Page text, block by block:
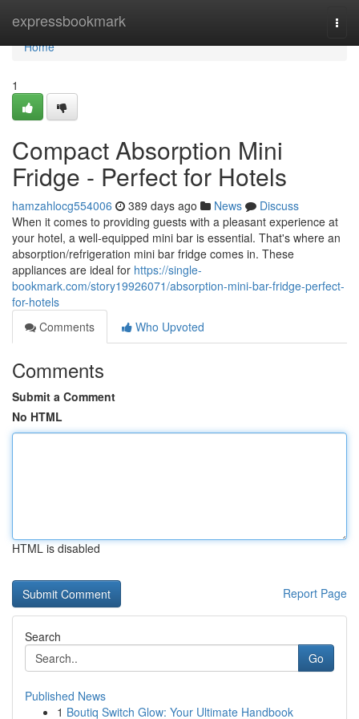
expressbookmark
Home
Home
1
Compact Absorption Mini
Fridge - Perfect for Hotels
hamzahlocg554006 389 days ago News
Discuss
When it comes to providing guests with a pleasant experience at
your hotel, a well-equipped mini bar is essential. That's where an
absorption/refrigeration mini bar fridge comes in. These
appliances are ideal for https://single-
bookmark.com/story19926071/absorption-mini-bar-fridge-perfect-
for-hotels
Comments
Who Upvoted
Comments
Submit a Comment
No HTML
HTML is disabled
Report Page
Search
Go
Published News
1 Boutiq Switch Glow: Your Ultimate Handbook